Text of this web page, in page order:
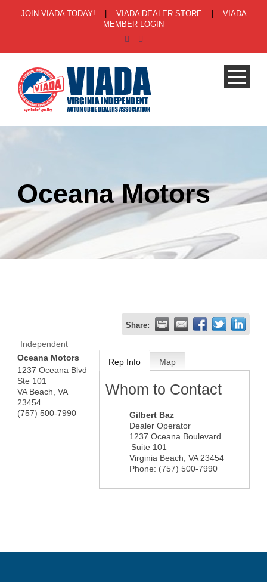
JOIN VIADA TODAY! VIADA DEALER STORE
VIADA
MEMBER LOGIN
Oceana Motors
Share:
Independent
Oceana Motors
1237 Oceana Blvd
Ste 101
VA Beach VA
23454
(757) 500-7990
Rep Info Map
Whom to Contact
Gilbert Baz
Dealer Operator
1237 Oceana Boulevard
Suite 101
Virginia Beach VA 23454
Phone: (757) 500-7990